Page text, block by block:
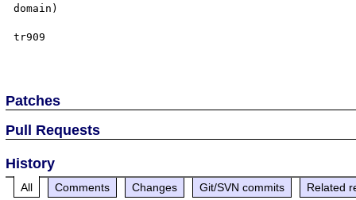
domain)
tr909
Patches
Pull Requests
History
All Comments Changes Git/SVN commits Related